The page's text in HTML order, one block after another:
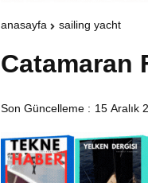
anasayfa sailing yacht
Catamaran
Son Güncelleme : 15 Aralık